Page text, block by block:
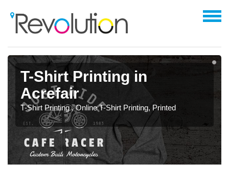
T-Shirt Printing in
Acrefair
T-Shirt Printing , Online T-Shirt Printing, Printed